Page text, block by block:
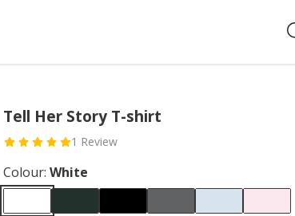
Tell Her Story T-shirt
1 Review
Colour: White